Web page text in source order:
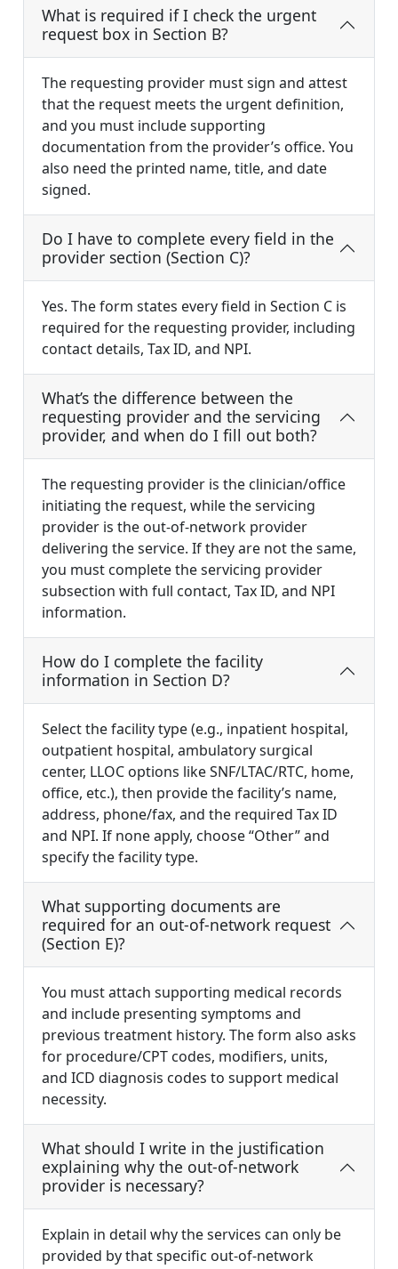
What is required if I check the urgent
request box in Section B?
The requesting provider must sign and attest
that the request meets the urgent definition,
and you must include supporting
documentation from the provider’s office. You
also need the printed name, title, and date
signed.
Do I have to complete every field in the
provider section (Section C)?
Yes. The form states every field in Section C is
required for the requesting provider, including
contact details, Tax ID, and NPI.
What’s the difference between the
requesting provider and the servicing
provider, and when do I fill out both?
The requesting provider is the clinician/office
initiating the request, while the servicing
provider is the out-of-network provider
delivering the service. If they are not the same,
you must complete the servicing provider
subsection with full contact, Tax ID, and NPI
information.
How do I complete the facility
information in Section D?
Select the facility type (e.g., inpatient hospital,
outpatient hospital, ambulatory surgical
center, LLOC options like SNF/LTAC/RTC, home,
office, etc.), then provide the facility’s name,
address, phone/fax, and the required Tax ID
and NPI. If none apply, choose “Other” and
specify the facility type.
What supporting documents are
required for an out-of-network request
(Section E)?
You must attach supporting medical records
and include presenting symptoms and
previous treatment history. The form also asks
for procedure/CPT codes, modifiers, units,
and ICD diagnosis codes to support medical
necessity.
What should I write in the justification
explaining why the out-of-network
provider is necessary?
Explain in detail why the services can only be
provided by that specific out-of-network